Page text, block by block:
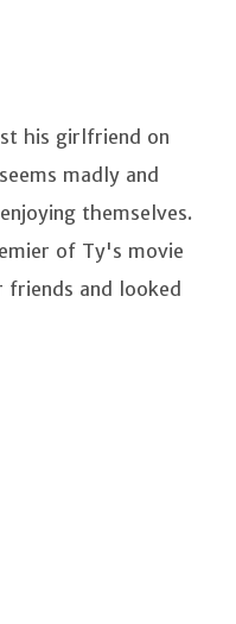
his girlfriend on
madly and
themselves.
of Ty's movie
and looked